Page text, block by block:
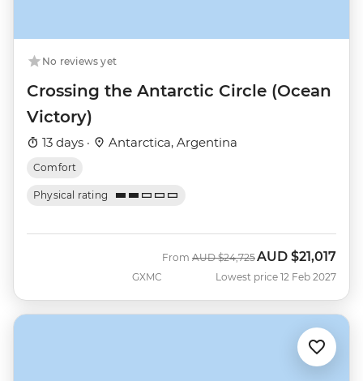
No reviews yet
Crossing the Antarctic Circle (Ocean
Victory)
13 days · Antarctica, Argentina
Comfort
Physical rating
GXMC
From Was
AUD $24,725Now
AUD $21,017
Lowest price 12 Feb 2027